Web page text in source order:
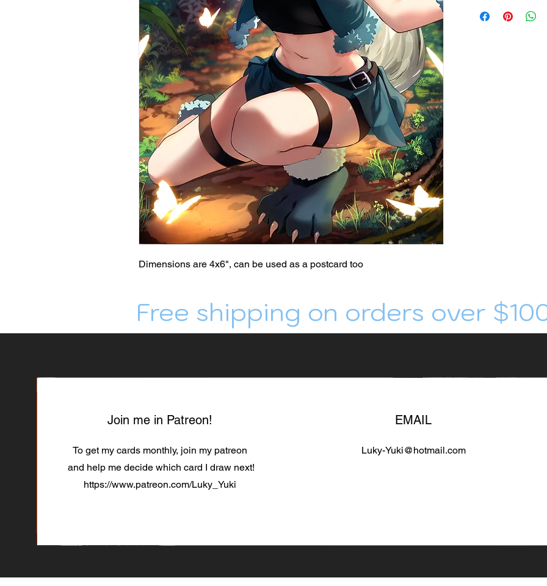
Dimensions are 4x6", can be used as a postcard too
Free shipping on orders over
Join me in Patreon!
To get my cards monthly, join my patreon
and help me decide which card I draw next!
https://www.patreon.com/Luky_Yuki
EMAIL
Luky-Yuki@hotmail.com